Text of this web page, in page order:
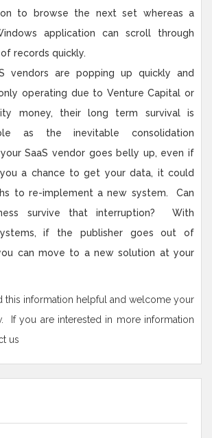
to browse the next set whereas a
application can scroll through
records quickly.
vendors are popping up quickly and
operating due to Venture Capital or
money, their long term survival is
as the inevitable consolidation
SaaS vendor goes belly up, even if
a chance to get your data, it could
to re-implement a new system. Can
survive that interruption? With
if the publisher goes out of
can move to a new solution at your
this information helpful and welcome your
If you are interested in more information
us